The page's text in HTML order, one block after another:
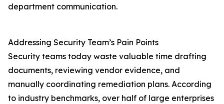
department communication.
Addressing Security Team’s Pain Points
Security teams today waste valuable time drafting
documents, reviewing vendor evidence, and
manually coordinating remediation plans. According
to industry benchmarks, over half of large enterprises